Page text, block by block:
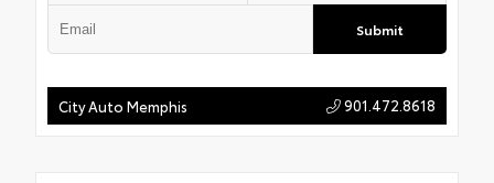
Submit
City Auto Memphis 901.472.8618